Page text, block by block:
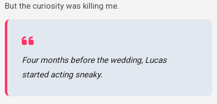
But the curiosity was killing me.
Four months before the wedding, Lucas
started acting sneaky.